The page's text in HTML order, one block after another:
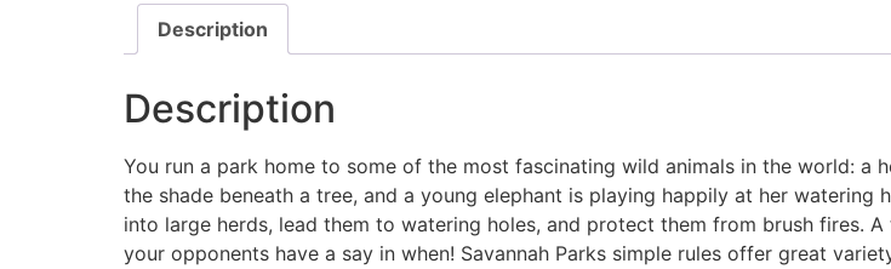
Description
Description
You run a park home to some of the most fascinating wild animals in the world: a
the shade beneath a tree, and a young elephant is playing happily at her
into large herds, lead them to watering holes, and protect them from brush fires.
your opponents have a say in when! Savannah Parks simple rules offer great